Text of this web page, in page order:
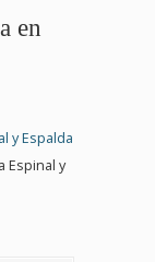
en
y Espalda
Espinal y